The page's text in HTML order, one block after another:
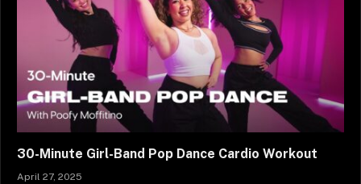
30-Minute Girl-Band Pop Dance Cardio Workout
April 27, 2025